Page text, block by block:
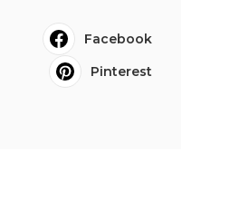
Facebook
Pinterest